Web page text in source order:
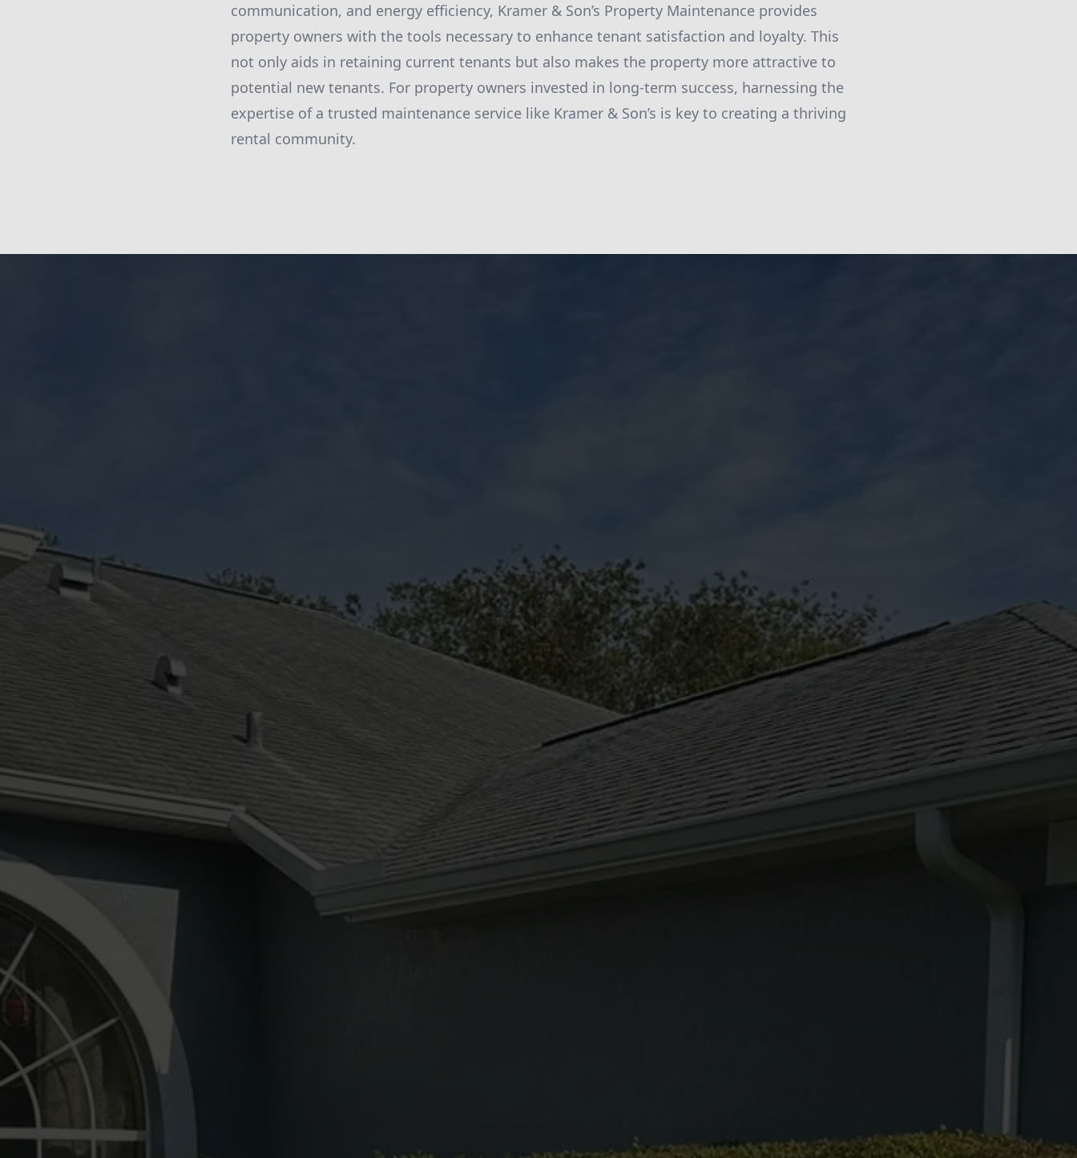
communication, and energy efficiency, Kramer & Son’s Property Maintenance provides
property owners with the tools necessary to enhance tenant satisfaction and loyalty. This
not only aids in retaining current tenants but also makes the property more attractive to
potential new tenants. For property owners invested in long-term success, harnessing the
expertise of a trusted maintenance service like Kramer & Son’s is key to creating a thriving
rental community.